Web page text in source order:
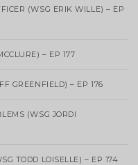
(WSG ERIK WILLE) – EP
– EP 177
GREENFIELD) – EP 176
(WSG JORDI
TODD LOISELLE) – EP 174